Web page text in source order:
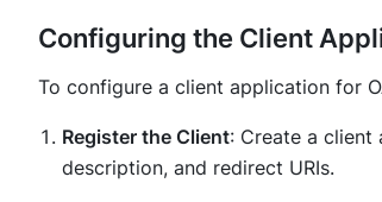
Configuring the Client
To configure a client application for
Register the Client: Create a client
description, and redirect URIs.